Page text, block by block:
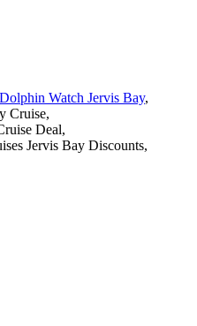
Dolphin Watch Jervis Bay,
Cruise,
Deal,
Jervis Bay Discounts,